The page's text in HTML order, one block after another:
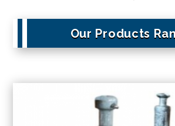
Our Products